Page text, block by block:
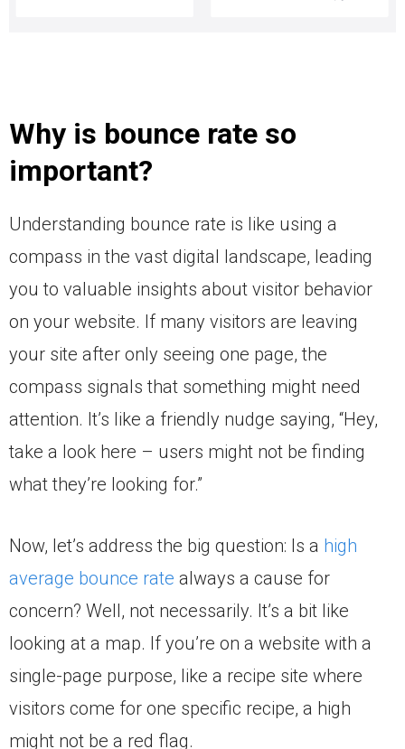
Why is bounce rate so
important?
Understanding bounce rate is like using a
compass in the vast digital landscape, leading
you to valuable insights about visitor behavior
on your website. If many visitors are leaving
your site after only seeing one page, the
compass signals that something might need
attention. It’s like a friendly nudge saying, “Hey,
take a look here – users might not be finding
what they’re looking for.”
Now, let’s address the big question: Is a high
average bounce rate always a cause for
concern? Well, not necessarily. It’s a bit like
looking at a map. If you’re on a website with a
single-page purpose, like a recipe site where
visitors come for one specific recipe, a high
might not be a red flag.